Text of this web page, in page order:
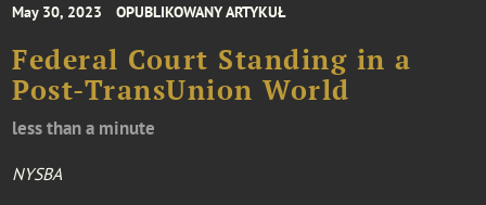
May 30, 2023 OPUBLIKOWANY ARTYKUŁ
Federal Court Standing in a
Post-TransUnion World
less than a minute
NYSBA